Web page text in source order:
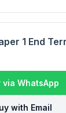
1 End
via WhatsApp
with Email